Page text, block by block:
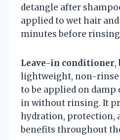
detangle after
applied to wet hair
minutes before
Leave-in conditioner,
lightweight, non-
to be applied on
in without rinsing. It
hydration, protection,
benefits throughout